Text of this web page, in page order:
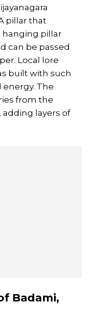
pillar that
hanging pillar
can be passed
Local lore
built with such
The
from the
adding layers of
Badami,